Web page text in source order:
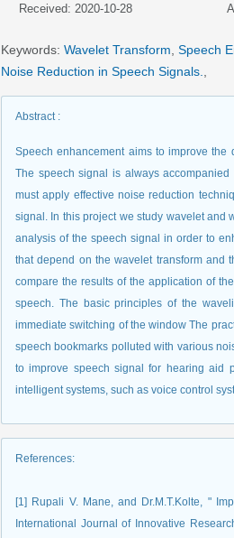
Received: 2020-10-28
Keywords: Wavelet Transform Speech
Noise Reduction in Speech Signals.
Abstract:
Speech enhancement aims to improve
The speech signal is always
must apply effective noise reduction
signal. In this project we study wavelet and
analysis of the speech signal in order to
that depend on the wavelet transform and
compare the results of the application of
speech. The basic principles of the
immediate switching of the window The
speech bookmarks polluted with various
to improve speech signal for hearing aid
intelligent systems, such as voice control
References:
[1] Rupali V. Mane, and Dr.M.T.Kolte, "
International Journal of Innovative